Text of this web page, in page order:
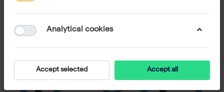
Analytical cookies
Accept selected Accept all